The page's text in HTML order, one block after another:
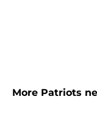
More Patriots